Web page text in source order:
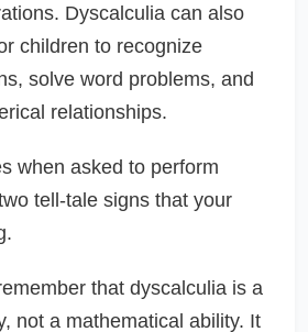
Dyscalculia can also
children to recognize
solve word problems, and
relationships.
when asked to perform
tell-tale signs that your
that dyscalculia is a
not a mathematical ability. It